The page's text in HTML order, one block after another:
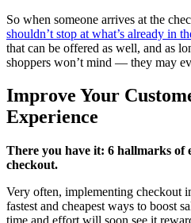
So when someone arrives at the
shouldn’t stop at what’s already in
that can be offered as well, and as
shoppers won’t mind — they may
Improve Your
Experience
There you have it: 6 hallmarks of
checkout.
Very often, implementing checkout
fastest and cheapest ways to boost